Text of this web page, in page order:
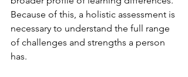
Because of this, a holistic assessment is
necessary to understand the full range
of challenges and strengths a person
has.